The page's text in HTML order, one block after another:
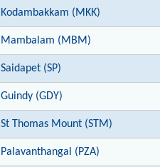
Kodambakkam (MKK)
Mambalam (MBM)
Saidapet (SP)
Guindy (GDY)
St Thomas Mount (STM)
Palavanthangal (PZA)